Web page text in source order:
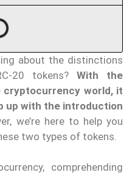
about the distinctions
20 tokens? With the
world, it
up with the introduction
we’re here to help you
two types of tokens.
comprehending